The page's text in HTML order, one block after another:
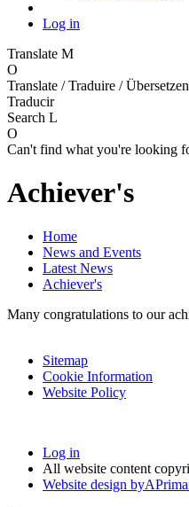
Log in
Translate M
O
Translate / Traduire /
Traducir
Search L
O
Can't find what you're looking
Achiever's
Home
News and Events
Latest News
Achiever's
Many congratulations to our
Sitemap
Cookie Information
Website Policy
Log in
All website content
Website design byA